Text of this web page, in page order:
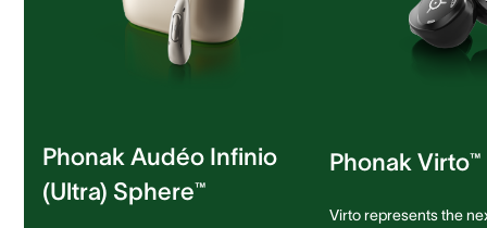
Phonak Audéo Infinio
(Ultra) Sphere™
Phonak Virto™
Virto represents the